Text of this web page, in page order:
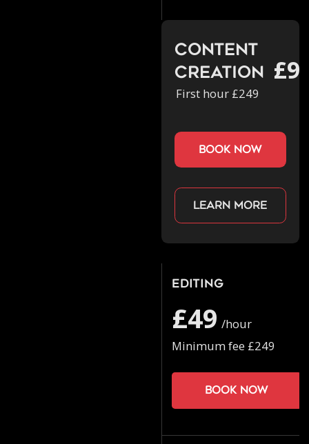
Content
Creation
First hour £249
book now
Learn more
Editing
£49 /hour
Minimum fee £249
Book now